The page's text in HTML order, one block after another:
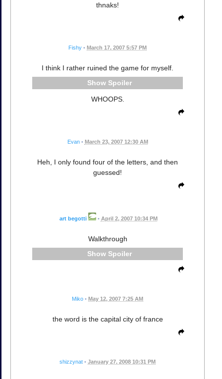
thnaks!
Fishy • March 17, 2007 5:57 PM
I think I rather ruined the game for myself.
Spoiler
WHOOPS.
Evan • March 23, 2007 12:30 AM
Heh, I only found four of the letters, and then
guessed!
art begotti • April 2, 2007 10:34 PM
Walkthrough
Spoiler
Miko • May 12, 2007 7:25 AM
the word is the capital city of france
shizzynat • January 27, 2008 10:31 PM